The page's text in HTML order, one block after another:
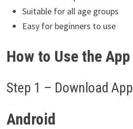
Suitable for all age groups
Easy for beginners to use
How to Use the App
Step 1 – Download App
Android